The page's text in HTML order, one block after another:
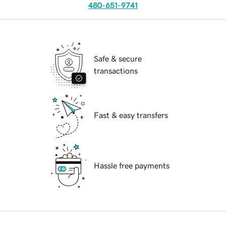
480-651-9741
Safe & secure
transactions
Fast & easy transfers
Hassle free payments